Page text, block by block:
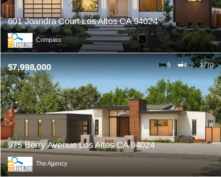
601 Joandra Court Los Altos CA 94024
Compass
$7,998,000 5 4 3770
975 Berry Avenue Los Altos CA 94024
The Agency